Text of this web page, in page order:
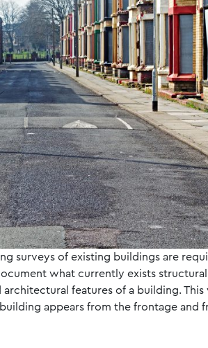
surveys of existing buildings are
what currently exists
features of a building. This
appears from the frontage and